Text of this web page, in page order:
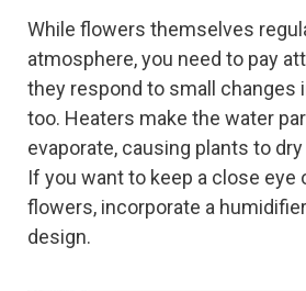
While flowers themselves
atmosphere, you need to pay
they respond to small changes
too. Heaters make the water
evaporate, causing plants to
If you want to keep a close eye
flowers, incorporate a
design.